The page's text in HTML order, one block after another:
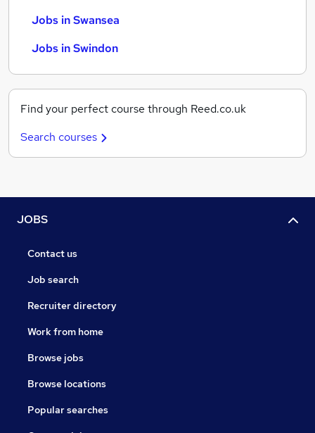
Jobs in Swansea
Jobs in Swindon
Find your perfect course through Reed.co.uk
Search courses
JOBS
Contact us
Job search
Recruiter directory
Work from home
Browse jobs
Browse locations
Popular searches